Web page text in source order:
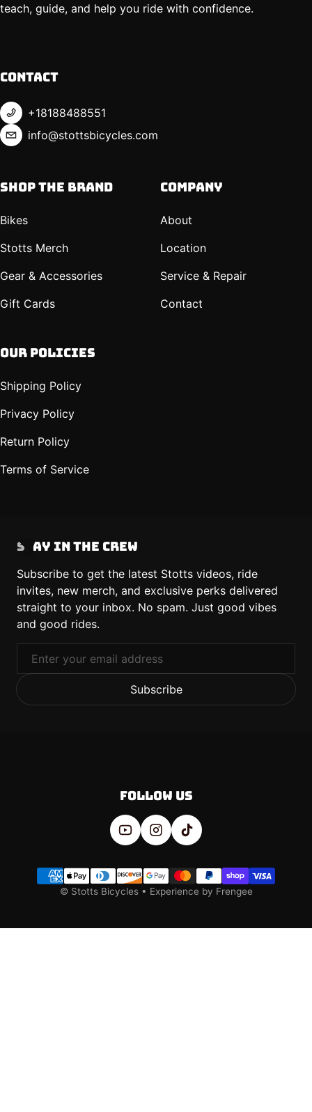
teach, guide, and help you ride with confidence.
Contact
+18188488551
info@stottsbicycles.com
Shop The Brand
Bikes
Stotts Merch
Gear & Accessories
Gift Cards
Company
About
Location
Service & Repair
Contact
Our policies
Shipping Policy
Privacy Policy
Return Policy
Terms of Service
Stay in the Crew
Subscribe to get the latest Stotts videos, ride
invites, new merch, and exclusive perks delivered
straight to your inbox. No spam. Just good vibes
and good rides.
Subscribe
Follow us
Payment methods
© Stotts Bicycles• Experience by Frengee